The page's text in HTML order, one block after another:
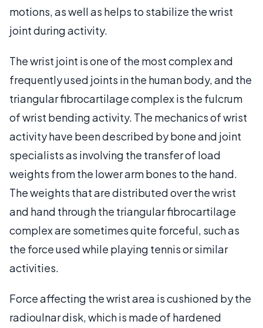
motions, as well as helps to stabilize the wrist
joint during activity.
The wrist joint is one of the most complex and
frequently used joints in the human body, and the
triangular fibrocartilage complex is the fulcrum
of wrist bending activity. The mechanics of wrist
activity have been described by bone and joint
specialists as involving the transfer of load
weights from the lower arm bones to the hand.
The weights that are distributed over the wrist
and hand through the triangular fibrocartilage
complex are sometimes quite forceful, such as
the force used while playing tennis or similar
activities.
Force affecting the wrist area is cushioned by the
radioulnar disk, which is made of hardened